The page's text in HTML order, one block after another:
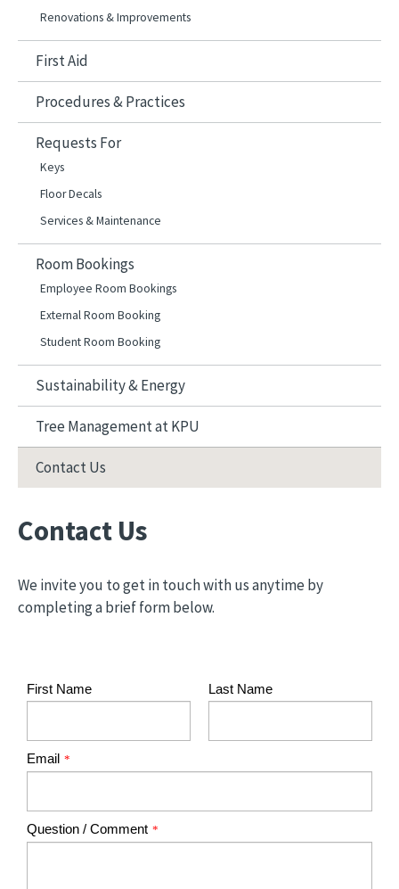
Renovations & Improvements
First Aid
Procedures & Practices
Requests For
Keys
Floor Decals
Services & Maintenance
Room Bookings
Employee Room Bookings
External Room Booking
Student Room Booking
Sustainability & Energy
Tree Management at KPU
Contact Us
Contact Us
We invite you to get in touch with us anytime by
completing a brief form below.